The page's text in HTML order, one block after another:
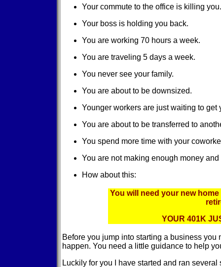
Your commute to the office is killing you.
Your boss is holding you back.
You are working 70 hours a week.
You are traveling 5 days a week.
You never see your family.
You are about to be downsized.
Younger workers are just waiting to get
You are about to be transferred to
You spend more time with your
You are not making enough money
How about this:
You will need your new
YOUR 401K
Before you jump into starting a business
happen. You need a little guidance to help
Luckily for you I have started and ran